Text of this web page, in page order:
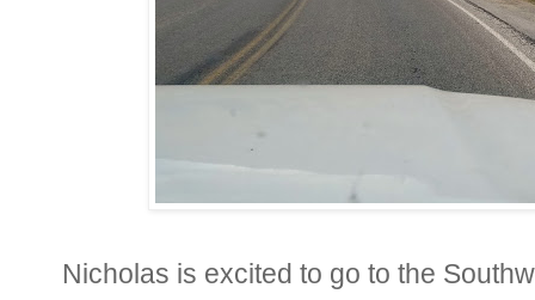
Nicholas is excited to go to the